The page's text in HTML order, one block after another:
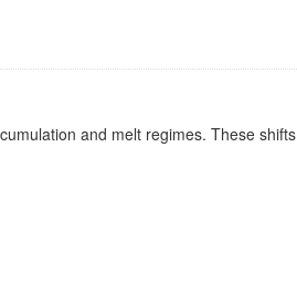
and melt regimes. These shifts